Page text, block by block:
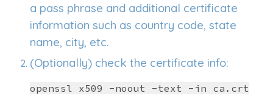
a pass phrase and additional certificate
information such as country code, state
name, city, etc.
(Optionally) check the certificate info:
openssl x509 -noout -text -in ca.crt